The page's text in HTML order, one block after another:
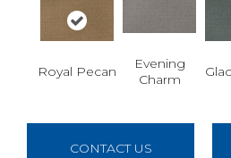
Royal Pecan
Evening
Charm
CONTACT US